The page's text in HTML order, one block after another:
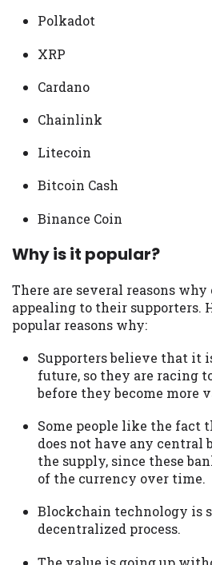
Polkadot
XRP
Cardano
Chainlink
Litecoin
Bitcoin Cash
Binance Coin
Why is it popular?
There are several reasons
appealing to their supporters.
popular reasons why:
Supporters believe that it
future, so they are racing
before they become more
Some people like the fact
does not have any central
the supply, since these
of the currency over time.
Blockchain technology is
decentralized process.